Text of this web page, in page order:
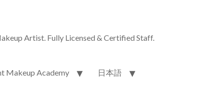
Artist. Fully Licensed & Certified Staff.
Makeup Academy 日本語